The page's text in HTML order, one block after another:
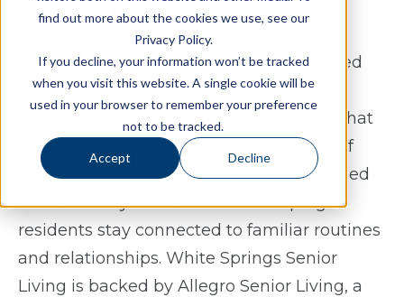
find out more about the cookies we use, see our
Privacy Policy.
If you decline, your information won’t be tracked
when you visit this website. A single cookie will be
used in your browser to remember your preference
not to be tracked.
Accept Decline
Care in Warrenton, VA
White Springs Senior Living offers assisted
living and memory care in Warrenton,
Virginia for seniors who want a lifestyle that
feels supportive without losing a sense of
independence. Our community is designed
to make daily life easier while helping
residents stay connected to familiar routines
and relationships. White Springs Senior
Living is backed by Allegro Senior Living, a